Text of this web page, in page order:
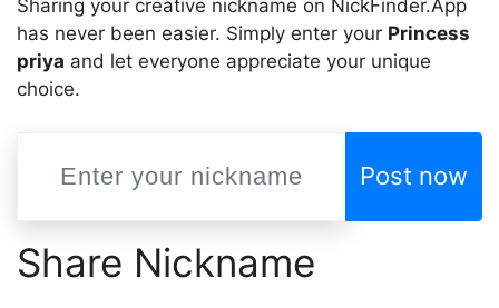
Sharing your creative nickname on NickFinder.App
has never been easier. Simply enter your Princess
priya and let everyone appreciate your unique
choice.
Post now
Share Nickname